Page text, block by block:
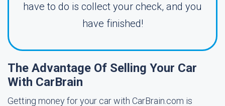
have to do is collect your check, and you
have finished!
The Advantage Of Selling Your Car
With CarBrain
Getting money for your car with CarBrain.com is